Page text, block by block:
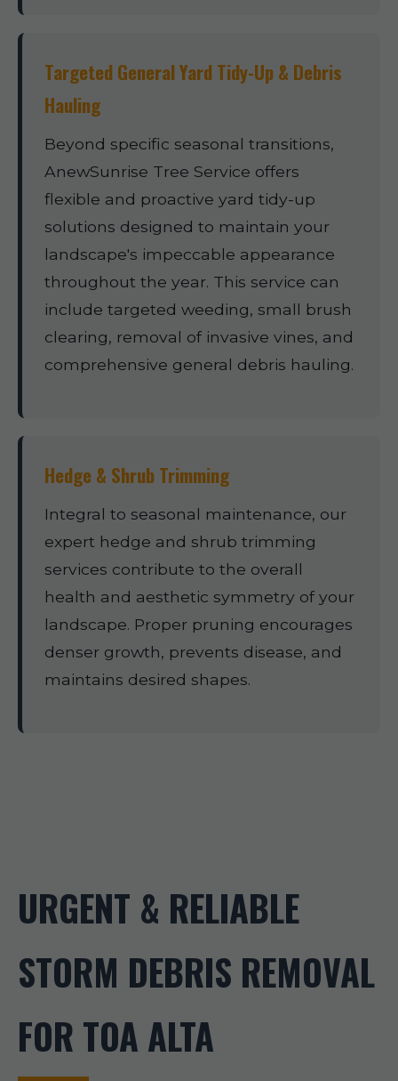
Targeted General Yard Tidy-Up & Debris
Hauling
Beyond specific seasonal transitions,
AnewSunrise Tree Service offers
flexible and proactive yard tidy-up
solutions designed to maintain your
landscape's impeccable appearance
throughout the year. This service can
include targeted weeding, small brush
clearing, removal of invasive vines, and
comprehensive general debris hauling.
Hedge & Shrub Trimming
Integral to seasonal maintenance, our
expert hedge and shrub trimming
services contribute to the overall
health and aesthetic symmetry of your
landscape. Proper pruning encourages
denser growth, prevents disease, and
maintains desired shapes.
URGENT & RELIABLE
STORM DEBRIS REMOVAL
FOR TOA ALTA